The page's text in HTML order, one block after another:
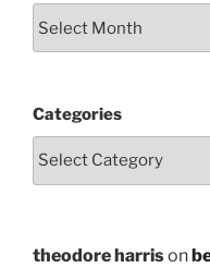
Categories
theodore harrison